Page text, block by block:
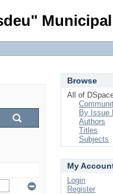
Browse
All of
By Issue
Authors
Titles
Subjects
My
Login
Register